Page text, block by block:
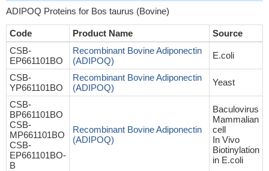
ADIPOQ Proteins for Bos taurus (Bovine)
Code Product Name
Source
CSB-
EP661101BO
Recombinant Bovine Adiponectin
(ADIPOQ)
E.coli
CSB-
YP661101BO
Recombinant Bovine Adiponectin
(ADIPOQ)
Yeast
CSB-
BP661101BO
CSB-
MP661101BO
CSB-
EP661101BO-
B
Recombinant Bovine Adiponectin
(ADIPOQ)
Baculovirus
Mammalian
cell
In Vivo
Biotinylation
in E.coli